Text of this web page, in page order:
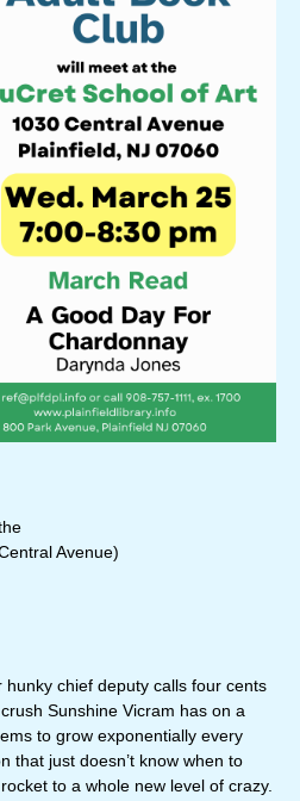
Avenue)
chief deputy calls four cents
Sunshine Vicram has on a
to grow exponentially every
that just doesn’t know when to
to a whole new level of crazy.